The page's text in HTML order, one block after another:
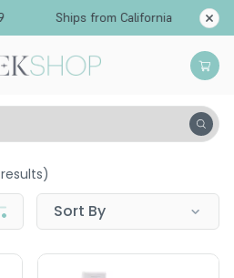
Ships from California
results)
Sort By